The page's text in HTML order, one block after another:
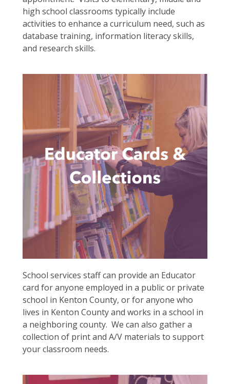
high school classrooms typically include
activities to enhance a curriculum need, such as
database training, information literacy skills,
and research skills.
School services staff can provide an Educator
card for anyone employed in a public or private
school in Kenton County, or for anyone who
lives in Kenton County and works in a school in
a neighboring county. We can also gather a
collection of print and A/V materials to support
your classroom needs.